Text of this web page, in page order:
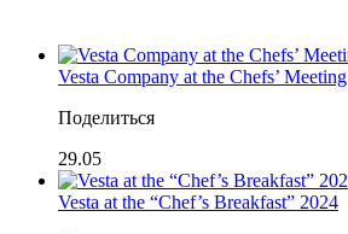
Vesta Company at the Chefs’ Meeting
Поделиться
29.05
Vesta at the “Chef’s Breakfast” 2024